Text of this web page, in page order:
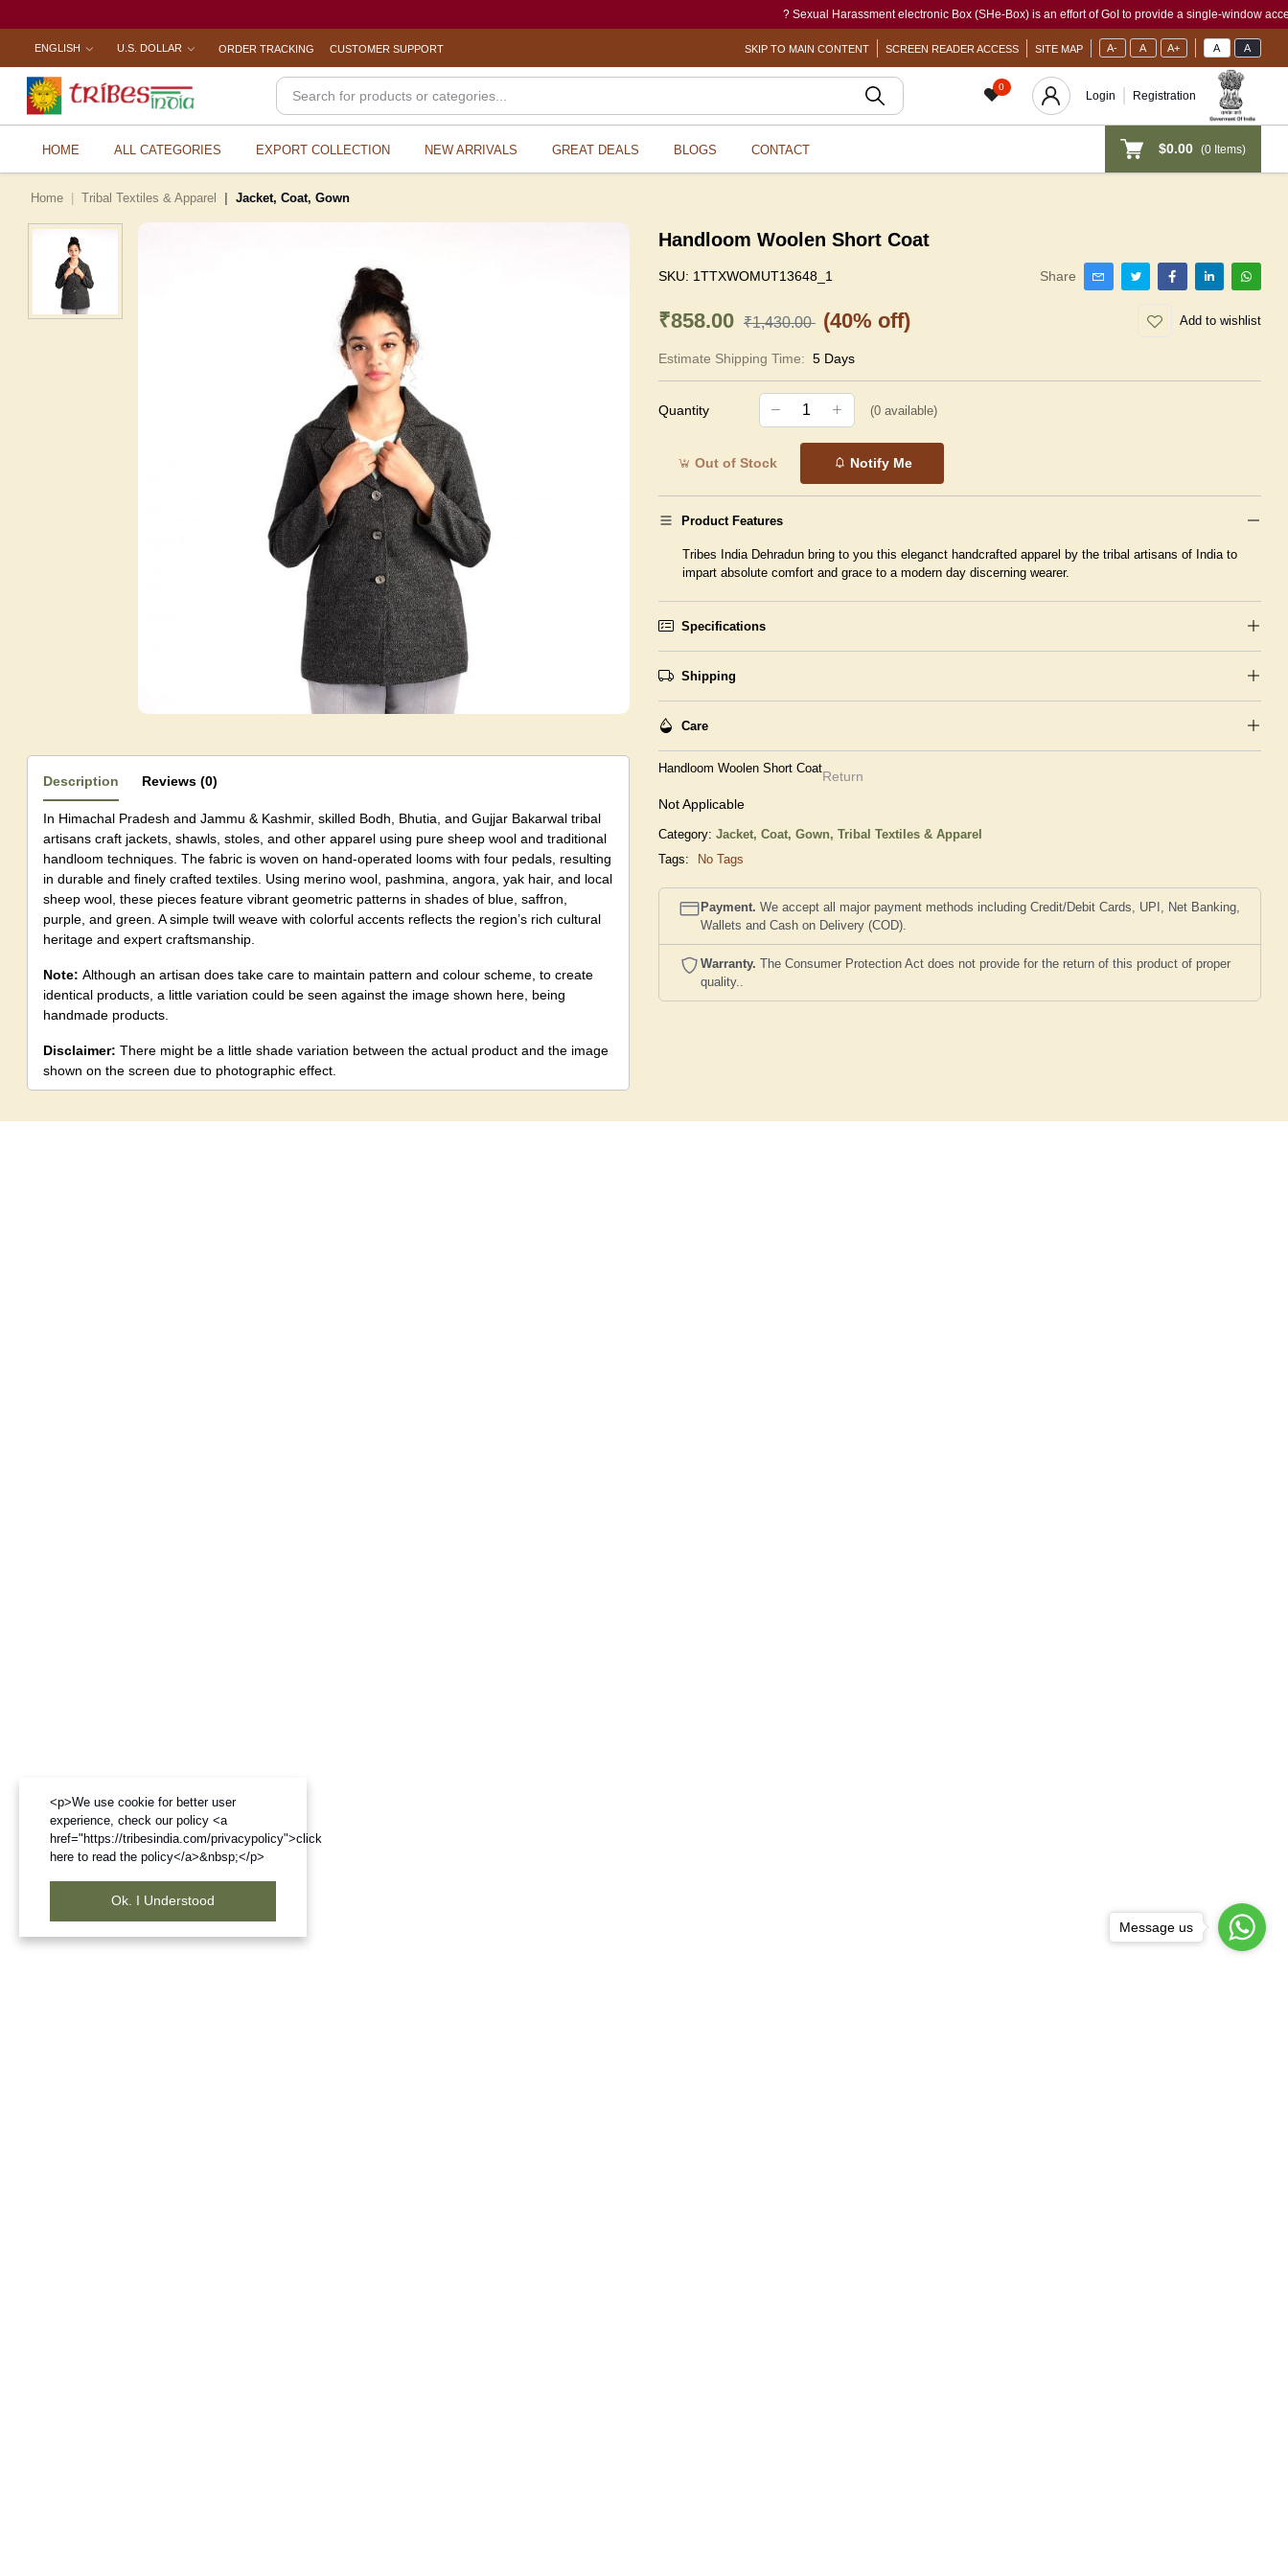
? Sexual Harassment electronic Box (SHe-Box) is an effort of GoI to provide a single-window access
ENGLISH U.S. DOLLAR ORDER TRACKING CUSTOMER SUPPORT SKIP TO MAIN CONTENT SCREEN READER ACCESS SITE MAP A- A A+ A A
0
Login Registration
HOME ALL CATEGORIES EXPORT COLLECTION NEW ARRIVALS GREAT DEALS BLOGS CONTACT $0.00 (0Items)
Home Tribal Textiles & Apparel Jacket, Coat, Gown
Description Reviews (0)
In Himachal Pradesh and Jammu & Kashmir, skilled Bodh, Bhutia, and Gujjar Bakarwal tribal
artisans craft jackets, shawls, stoles, and other apparel using pure sheep wool and traditional
handloom techniques. The fabric is woven on hand-operated looms with four pedals, resulting
in durable and finely crafted textiles. Using merino wool, pashmina, angora, yak hair, and local
sheep wool, these pieces feature vibrant geometric patterns in shades of blue, saffron,
purple, and green. A simple twill weave with colorful accents reflects the region’s rich cultural
heritage and expert craftsmanship.
Note:Although an artisan does take care to maintain pattern and colour scheme, to create
identical products, a little variation could be seen against the image shown here, being
handmade products.
Disclaimer:There might be a little shade variation between the actual product and the image
shown on the screen due to photographic effect.
Handloom Woolen Short Coat
SKU: 1TTXWOMUT13648_1 Share
₹858.00 ₹1,430.00 (40% off) Add to wishlist
Estimate Shipping Time: 5 Days
Quantity (0available)
Out of Stock Notify Me
Product Features
Tribes India Dehradun bring to you this eleganct handcrafted apparel by the tribal artisans of India to
impart absolute comfort and grace to a modern day discerning wearer.
Specifications
Shipping
Care
Handloom Woolen Short Coat
Return
Not Applicable
Category: Jacket, Coat, Gown, Tribal Textiles & Apparel
Tags:
No Tags
Payment. We accept all major payment methods including Credit/Debit Cards, UPI, Net Banking,
Wallets and Cash on Delivery (COD).
Warranty. The Consumer Protection Act does not provide for the return of this product of proper
quality..
<p>We use cookie for better user
experience, check our policy <a
href="https://tribesindia.com/privacypolicy">click
here to read the policy</a>&nbsp;</p>
Ok. I Understood
Message us